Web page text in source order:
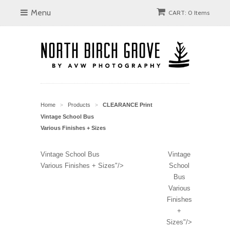
Menu CART: 0 Items
Home > Products >
CLEARANCE Print
Vintage School Bus
Various Finishes + Sizes
Vintage School Bus
Various Finishes + Sizes"/>
Vintage
School
Bus
Various
Finishes
+
Sizes"/>